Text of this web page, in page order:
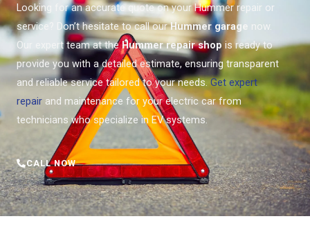
Looking for an accurate quote on your Hummer repair or
service? Don’t hesitate to call ourHummer garage now.
Our expert team at theHummer repair shop is ready to
provide you with a detailed estimate, ensuring transparent
and reliable service tailored to your needs.Get expert
repair and maintenance for your electric car from
technicians who specialize in EV systems.
CALL NOW